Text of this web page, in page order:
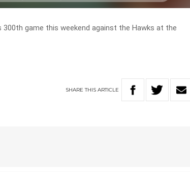
300th game this weekend against the Hawks at the
SHARETHIS ARTICLE